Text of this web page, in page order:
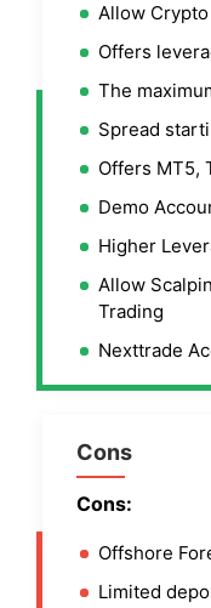
Allow
Offers
The
Spread
Offers MT5,
Demo
Higher
Allow
Trading
Nexttrade
Cons
Cons:
Offshore
Limited